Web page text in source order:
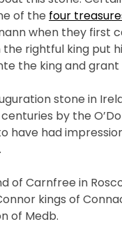
of the four
when they first
rightful king put
the king and grant
stone in
by the
have had
of Carnfree in
kings of
of Medb.